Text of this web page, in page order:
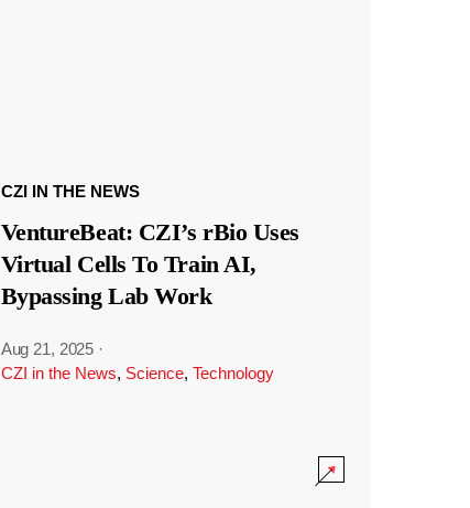
CZI IN THE NEWS
VentureBeat: CZI’s rBio Uses
Virtual Cells To Train AI,
Bypassing Lab Work
Aug 21, 2025 ·
CZI in the News, Science, Technology